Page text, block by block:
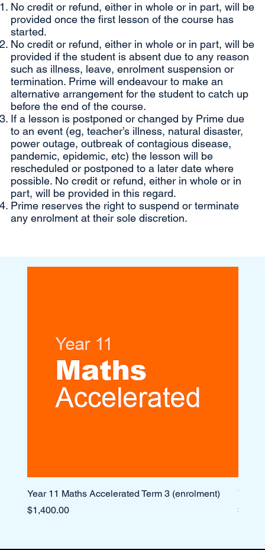
No credit or refund, either in whole or in part, will be
provided once the first lesson of the course has
started.
No credit or refund, either in whole or in part, will be
provided if the student is absent due to any reason
such as illness, leave, enrolment suspension or
termination. Prime will endeavour to make an
alternative arrangement for the student to catch up
before the end of the course.
If a lesson is postponed or changed by Prime due
to an event (eg, teacher’s illness, natural disaster,
power outage, outbreak of contagious disease,
pandemic, epidemic, etc) the lesson will be
rescheduled or postponed to a later date where
possible. No credit or refund, either in whole or in
part, will be provided in this regard.
Prime reserves the right to suspend or terminate
any enrolment at their sole discretion.
Year 11 Maths Accelerated Term 3 (enrolment)
Price
$1,400.00
Year
Price